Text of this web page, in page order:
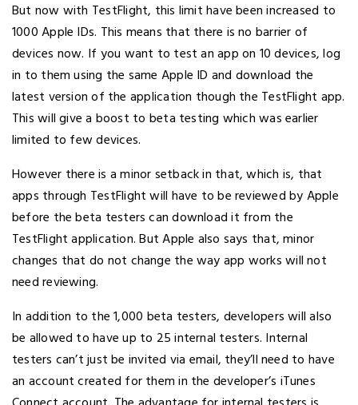
But now with TestFlight, this limit have been increased to
1000 Apple IDs. This means that there is no barrier of
devices now. If you want to test an app on 10 devices, log
in to them using the same Apple ID and download the
latest version of the application though the TestFlight app.
This will give a boost to beta testing which was earlier
limited to few devices.
However there is a minor setback in that, which is, that
apps through TestFlight will have to be reviewed by Apple
before the beta testers can download it from the
TestFlight application. But Apple also says that, minor
changes that do not change the way app works will not
need reviewing.
In addition to the 1,000 beta testers, developers will also
be allowed to have up to 25 internal testers. Internal
testers can’t just be invited via email, they’ll need to have
an account created for them in the developer’s iTunes